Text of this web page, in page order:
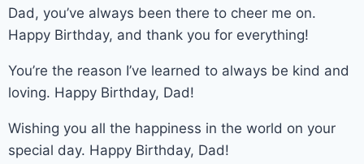
Dad, you’ve always been there to cheer me on.
Happy Birthday, and thank you for everything!
You’re the reason I’ve learned to always be kind and
loving. Happy Birthday, Dad!
Wishing you all the happiness in the world on your
special day. Happy Birthday, Dad!